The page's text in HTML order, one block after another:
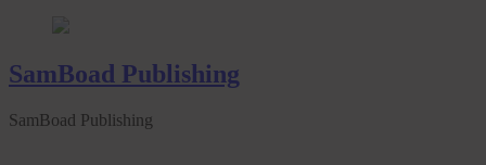
SamBoad Publishing
SamBoad Publishing